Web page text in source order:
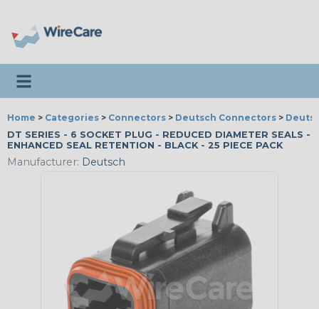
Toggle navigation
Home > Categories > Connectors > Deutsch Connectors >
DT SERIES - 6 SOCKET PLUG - REDUCED DIAMETER SEALS -
ENHANCED SEAL RETENTION - BLACK - 25 PIECE PACK
Manufacturer: Deutsch